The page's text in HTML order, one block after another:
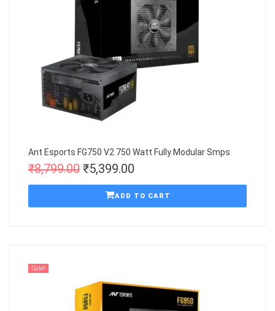
Ant Esports FG750 V2 750 Watt Fully Modular Smps
₹8,799.00 ₹5,399.00
ADD TO CART
Sale!